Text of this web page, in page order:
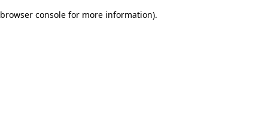
browser console for more information).